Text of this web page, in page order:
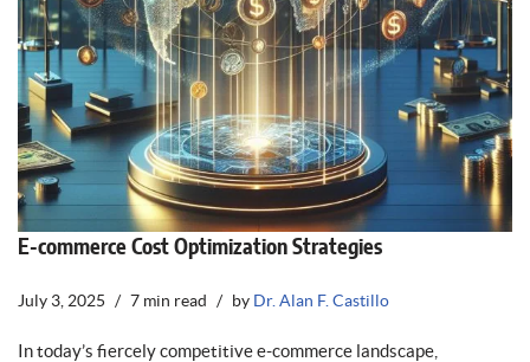
E-commerce Cost Optimization Strategies
July 3, 2025 7 min read by Dr. Alan F. Castillo
In today’s fiercely competitive e-commerce landscape,